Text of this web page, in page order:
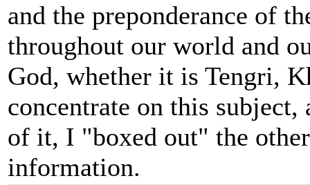
and the preponderance of
throughout our world and
God, whether it is Tengri,
concentrate on this
of it, I "boxed out" the
information.